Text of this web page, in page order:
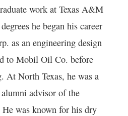
work at Texas A&M
he began his career
as an engineering design
to Mobil Oil Co. before
At North Texas, he was a
advisor of the
was known for his dry